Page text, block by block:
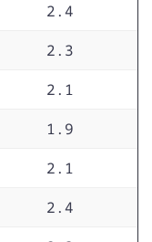
2.4
2.3
2.1
1.9
2.1
2.4